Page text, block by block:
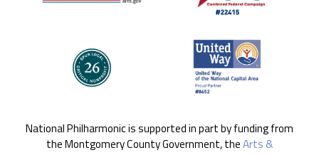
National Philharmonic is supported in part by funding from
the Montgomery County Government, theArts &